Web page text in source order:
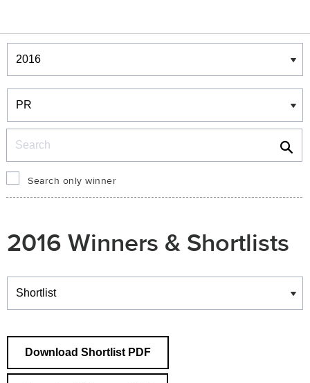
Winners & Shortlists
Winners
Search only winner
2016 Winners & Shortlists
Winners
Download Shortlist PDF